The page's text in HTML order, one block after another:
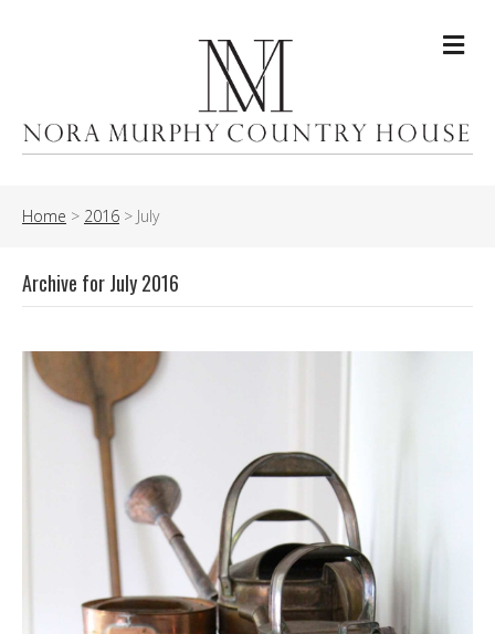
Home > 2016 > July
Archive for July 2016